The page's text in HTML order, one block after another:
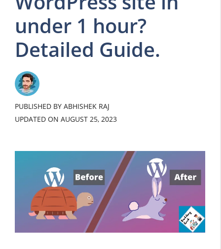
under 1 hour?
Detailed Guide.
PUBLISHED BY ABHISHEK RAJ
UPDATED ON AUGUST 25, 2023